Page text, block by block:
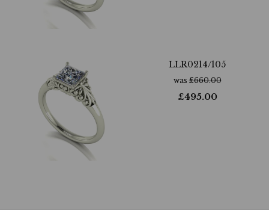
LLR0214/105
was£660.00
£495.00